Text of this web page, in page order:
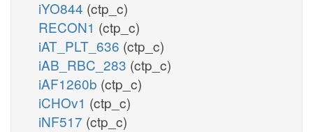
iYO844 (ctp_c)
RECON1 (ctp_c)
iAT_PLT_636 (ctp_c)
iAB_RBC_283 (ctp_c)
iAF1260b (ctp_c)
iCHOv1 (ctp_c)
iNF517 (ctp_c)